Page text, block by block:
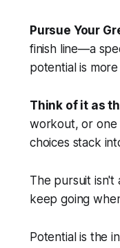
Pursue Your
finish line—a
potential is
Think of it as
workout, or one
choices stack
The pursuit isn't
keep going
Potential is the